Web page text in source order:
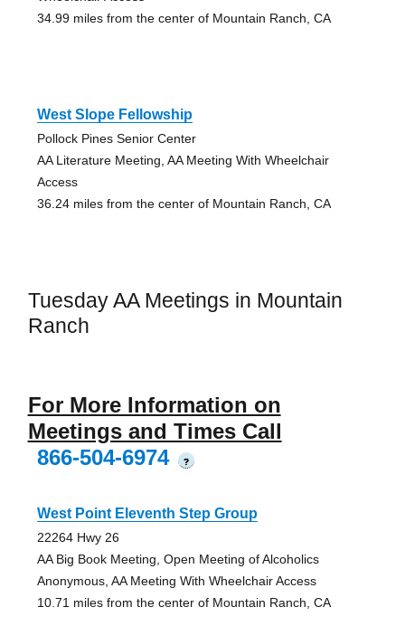
34.99 miles from the center of Mountain Ranch, CA
West Slope Fellowship
Pollock Pines Senior Center
AA Literature Meeting, AA Meeting With Wheelchair
Access
36.24 miles from the center of Mountain Ranch, CA
Tuesday AA Meetings in Mountain
Ranch
For More Information on
Meetings and Times Call
866-504-6974
?
West Point Eleventh Step Group
22264 Hwy 26
AA Big Book Meeting, Open Meeting of Alcoholics
Anonymous, AA Meeting With Wheelchair Access
10.71 miles from the center of Mountain Ranch, CA